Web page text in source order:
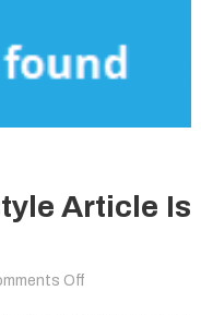
Article Is
Offon